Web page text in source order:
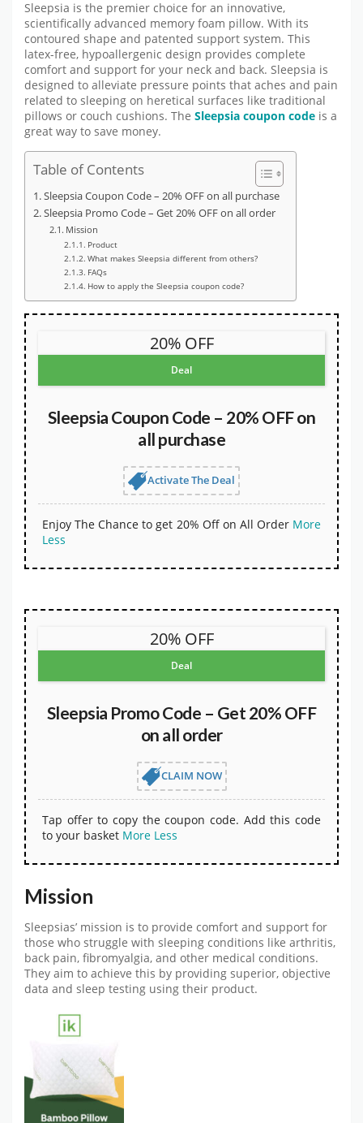
Sleepsia is the premier choice for an innovative,
scientifically advanced memory foam pillow. With its
contoured shape and patented support system. This
latex-free, hypoallergenic design provides complete
comfort and support for your neck and back. Sleepsia is
designed to alleviate pressure points that aches and pain
related to sleeping on heretical surfaces like traditional
pillows or couch cushions. The Sleepsia coupon code is a
great way to save money.
Table of Contents
Sleepsia Coupon Code – 20% OFF on all purchase
Sleepsia Promo Code – Get 20% OFF on all order
Mission
Product
What makes Sleepsia different from others?
FAQs
How to apply the Sleepsia coupon code?
20% OFF
Deal
Sleepsia Coupon Code – 20% OFF on
all purchase
Activate The Deal
Enjoy The Chance to get 20% Off on All Order More
Less
20% OFF
Deal
Sleepsia Promo Code – Get 20% OFF
on all order
CLAIM NOW
Tap offer to copy the coupon code. Add this code
to your basket More Less
Mission
Sleepsias’ mission is to provide comfort and support for
those who struggle with sleeping conditions like arthritis,
back pain, fibromyalgia, and other medical conditions.
They aim to achieve this by providing superior, objective
data and sleep testing using their product.